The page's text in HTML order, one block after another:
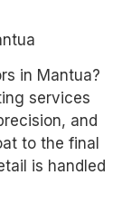
in Mantua?
services
and
to the final
is handled